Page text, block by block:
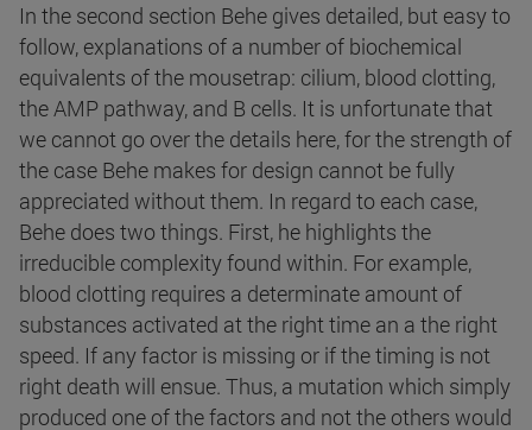
In the second section Behe gives detailed, but easy to
follow, explanations of a number of biochemical
equivalents of the mousetrap: cilium, blood clotting,
the AMP pathway, and B cells. It is unfortunate that
we cannot go over the details here, for the strength of
the case Behe makes for design cannot be fully
appreciated without them. In regard to each case,
Behe does two things. First, he highlights the
irreducible complexity found within. For example,
blood clotting requires a determinate amount of
substances activated at the right time an a the right
speed. If any factor is missing or if the timing is not
right death will ensue. Thus, a mutation which simply
produced one of the factors and not the others would